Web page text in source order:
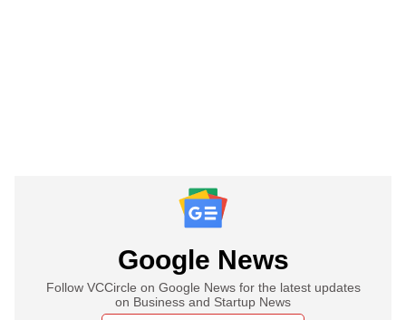
Google News
Follow VCCircle on Google News for the latest updates
on Business and Startup News